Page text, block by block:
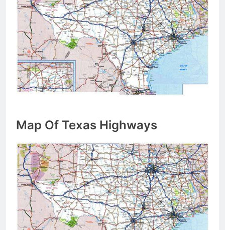
Map Of Texas Highways